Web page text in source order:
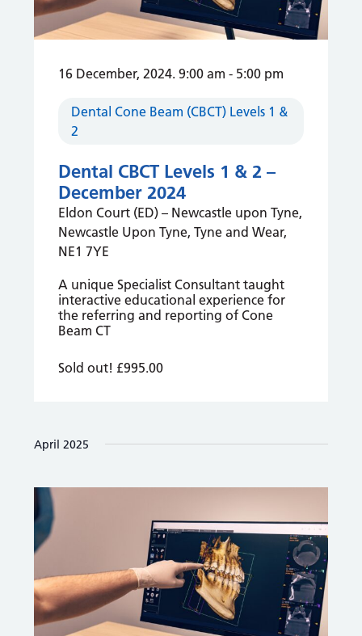
16 December, 2024. 9:00 am - 5:00 pm
Dental Cone Beam (CBCT) Levels 1 &
2
Dental CBCT Levels 1 & 2 –
December 2024
Eldon Court (ED) – Newcastle upon Tyne,
Newcastle Upon Tyne, Tyne and Wear,
NE1 7YE
A unique Specialist Consultant taught
interactive educational experience for
the referring and reporting of Cone
Beam CT
Sold out! £995.00
April 2025